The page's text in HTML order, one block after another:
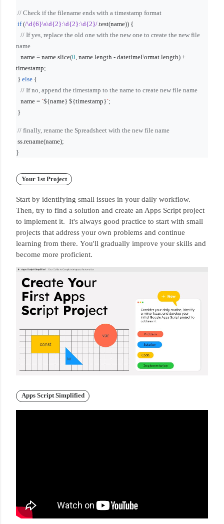
// Check if the filename ends with a timestamp format
if(/\d{6}\s\d{2}:\d{2}:\d{2}/ test(name)) {
// If yes, replace the old one with the new one to create the new file
name
name = name slice(0 name length - datetimeFormat length) +
timestamp;
} else {
// If no, append the timestamp to the name to create new file name
name = `${name} ${timestamp}`;
}
// finally, rename the Spreadsheet with the new file name
ss.rename(name);
}
Your 1st Project
Start by identifying small issues in your daily workflow.
Then, try to find a solution and create an Apps Script project
to implement it. It's always good practice to start with small
projects that address your own problems and continue
learning from there. You'll gradually improve your skills and
become more proficient.
Apps Script Simplified